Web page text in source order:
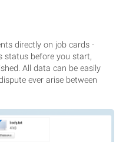
directly on job cards -
status before you start,
All data can be easily
ever arise between